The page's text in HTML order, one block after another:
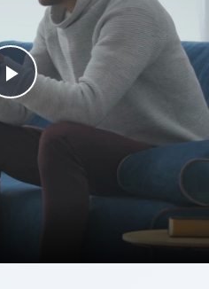
Play
Video